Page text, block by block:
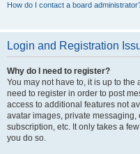
How do I contact a board
Login and Registration
Why do I need to register?
You may not have to, it is up to
need to register in order to post
access to additional features not
avatar images, private
subscription, etc. It only takes a
you do so.